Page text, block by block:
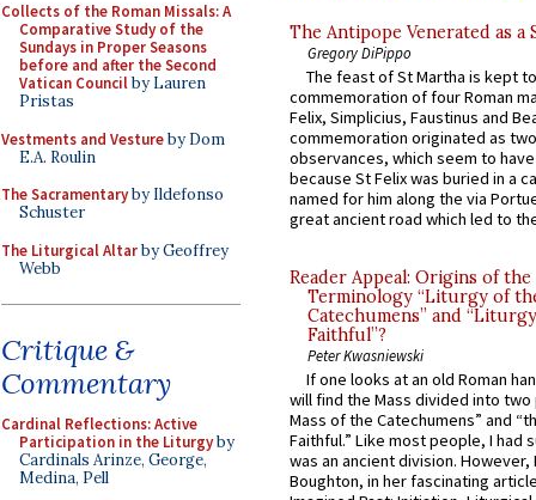
Collects of the Roman Missals: A
Comparative Study of the
Sundays in Proper Seasons
before and after the Second
Vatican Councilby Lauren
Pristas
Vestments and Vestureby Dom
E.A. Roulin
The Sacramentaryby Ildefonso
Schuster
The Liturgical Altarby Geoffrey
Webb
Critique &
Commentary
Cardinal Reflections: Active
Participation in the Liturgyby
Cardinals Arinze, George,
Medina, Pell
The Antipope Venerated as a
Gregory DiPippo
The feast of St Martha is kept
commemoration of four Roman
Felix, Simplicius, Faustinus and
commemoration originated as
observances, which seem to
because St Felix was buried in a
named for him along the via
great ancient road which led to
Reader Appeal: Origins of the
Terminology “Liturgy of
Catechumens” and
Faithful”?
Peter Kwasniewski
If one looks at an old Roman
will find the Mass divided into
Mass of the Catechumens” and
Faithful.” Like most people, I had
was an ancient division. However,
Boughton, in her fascinating